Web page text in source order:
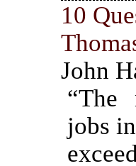
10
John
“The
jobs